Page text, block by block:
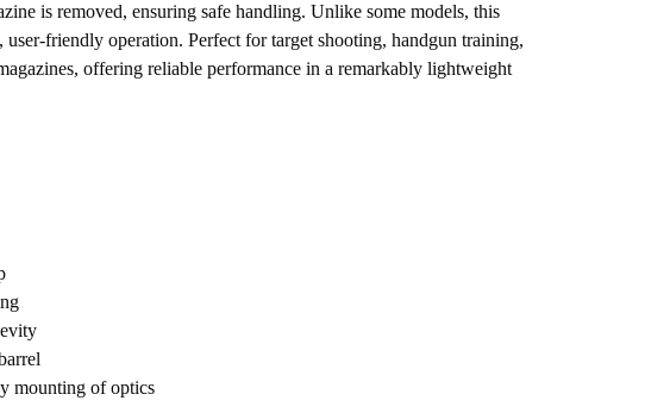
is removed, ensuring safe handling. Unlike some models, this
friendly operation. Perfect for target shooting, handgun training,
offering reliable performance in a remarkably lightweight
mounting of optics